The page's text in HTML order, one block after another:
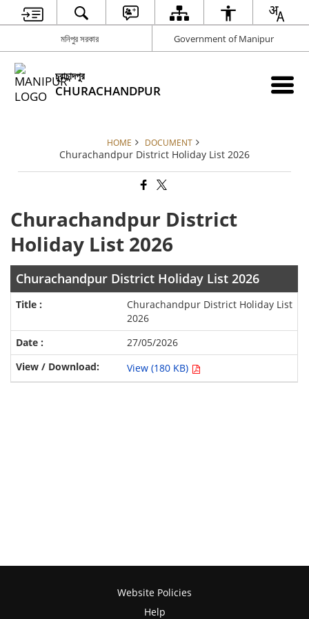
মনিপুর সরকার Government of Manipur
চুরাচান্দপুর
CHURACHANDPUR
HOME DOCUMENT
Churachandpur District Holiday List 2026
Churachandpur District
Holiday List 2026
Churachandpur District Holiday List 2026
Churachandpur District Holiday List
2026
27/05/2026
View (180 KB)
Website Policies
Help